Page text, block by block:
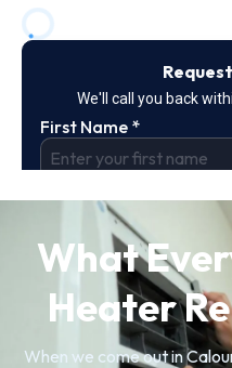
What
Heater
When we come out in